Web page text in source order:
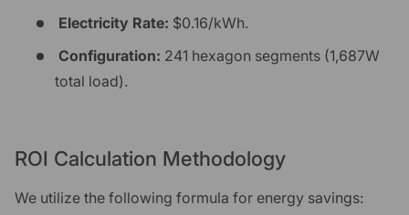
Electricity Rate: $0.16/kWh.
Configuration: 241 hexagon segments (1,687W
total load).
ROI Calculation Methodology
We utilize the following formula for energy savings: